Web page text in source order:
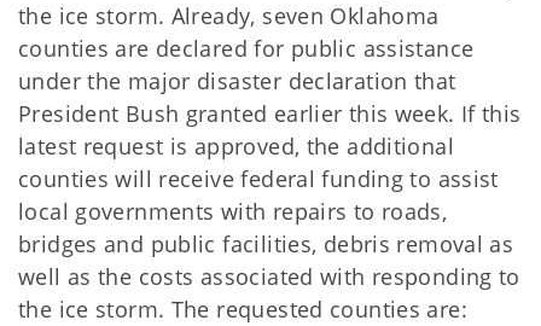
the ice storm. Already, seven Oklahoma
counties are declared for public assistance
under the major disaster declaration that
President Bush granted earlier this week. If this
latest request is approved, the additional
counties will receive federal funding to assist
local governments with repairs to roads,
bridges and public facilities, debris removal as
well as the costs associated with responding to
the ice storm. The requested counties are: